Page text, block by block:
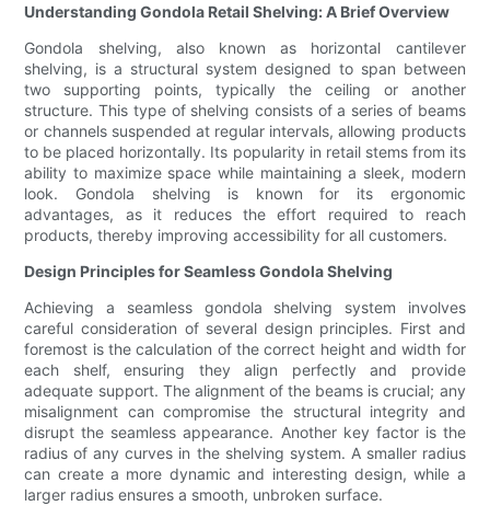
Understanding Gondola Retail Shelving: A Brief Overview
Gondola shelving, also known as horizontal cantilever
shelving, is a structural system designed to span between
two supporting points, typically the ceiling or another
structure. This type of shelving consists of a series of beams
or channels suspended at regular intervals, allowing products
to be placed horizontally. Its popularity in retail stems from its
ability to maximize space while maintaining a sleek, modern
look. Gondola shelving is known for its ergonomic
advantages, as it reduces the effort required to reach
products, thereby improving accessibility for all customers.
Design Principles for Seamless Gondola Shelving
Achieving a seamless gondola shelving system involves
careful consideration of several design principles. First and
foremost is the calculation of the correct height and width for
each shelf, ensuring they align perfectly and provide
adequate support. The alignment of the beams is crucial; any
misalignment can compromise the structural integrity and
disrupt the seamless appearance. Another key factor is the
radius of any curves in the shelving system. A smaller radius
can create a more dynamic and interesting design, while a
larger radius ensures a smooth, unbroken surface.